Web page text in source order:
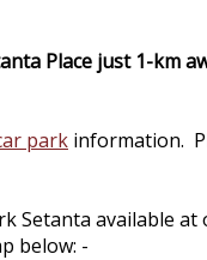
Place just 1-km
park information.
Setanta available
below: -